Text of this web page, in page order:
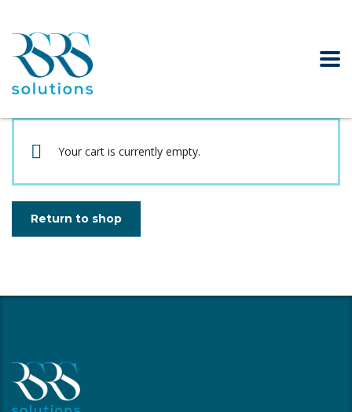
Your cart is currently empty.
Return to shop